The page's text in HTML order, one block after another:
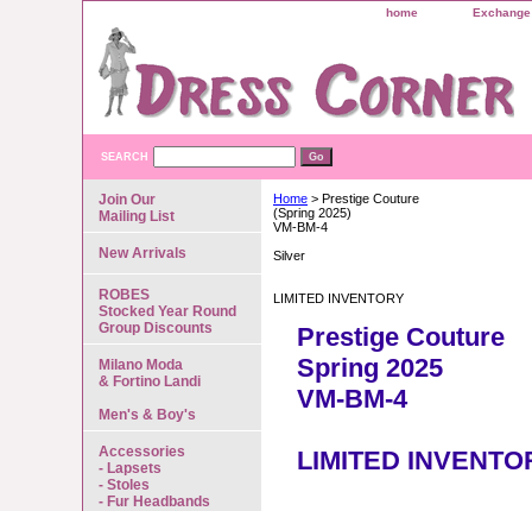
home
SEARCH
Home > Prestige Couture
(Spring 2025)
VM-BM-4
Silver
LIMITED INVENTORY
Prestige Couture
Spring 2025
VM-BM-4
LIMITED
Join Our
Mailing List
New Arrivals
ROBES
Stocked Year Round
Group Discounts
Milano Moda
& Fortino Landi
Men's & Boy's
Accessories
- Lapsets
- Stoles
- Fur Headbands